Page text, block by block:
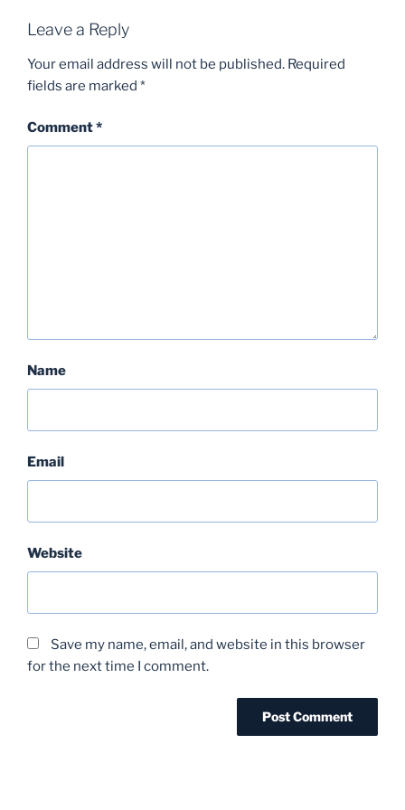
Leave a Reply
Your email address will not be published. Required
fields are marked *
Comment*
Name
Email
Website
Save my name, email, and website in this browser
for the next time I comment.